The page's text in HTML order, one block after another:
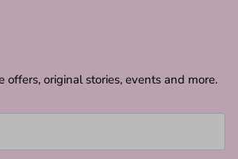
offers, original stories, events and more.